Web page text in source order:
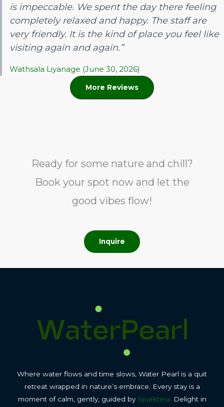
is impeccable. We spent the day there feeling
completely relaxed and happy. The staff are
very friendly. It is the kind of place you feel like
visiting again and again.”
Wathsala Liyanage (June 30, 2026)
More Reviews
Ready for some nature and chill?
Book your spot now and let the
good vibes flow!
Inquire
Where water flows and time slows, Water Pearl is a quit
retreat wrapped in nature’s embrace. Every stay is a
moment of calm, gently, guided by Sparktera.
Delight in